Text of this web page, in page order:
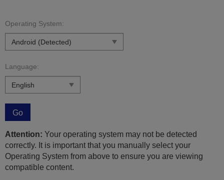
Operating System:
Language:
Go
Attention: Your operating system may not be detected
correctly. It is important that you manually select your
Operating System from above to ensure you are viewing
compatible content.